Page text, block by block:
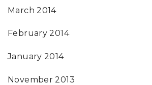
March 2014
February 2014
January 2014
November 2013